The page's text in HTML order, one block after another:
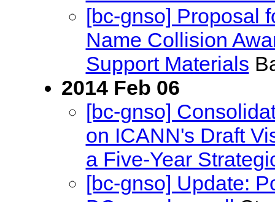
[bc-gnso] Proposal
Name Collision
Support Materials
2014 Feb 06
[bc-gnso]
on ICANN's Draft
a Five-Year
[bc-gnso] Update: